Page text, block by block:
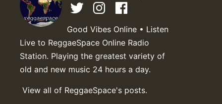
Good Vibes Online • Listen
Live to ReggaeSpace Online Radio
Station. Playing the greatest variety of
old and new music 24 hours a day.
View all of ReggaeSpace's posts.